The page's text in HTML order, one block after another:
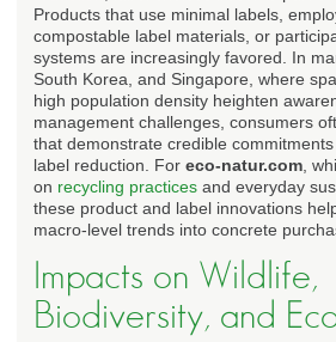
Products that use minimal labels,
compostable label materials, or
systems are increasingly favored. In
South Korea, and Singapore, where
high population density heighten
management challenges, consumers
that demonstrate credible
label reduction. For eco-natur.com ,
on recycling practices and everyday
these product and label innovations
macro-level trends into concrete
Impacts on Wildlife,
Biodiversity, and